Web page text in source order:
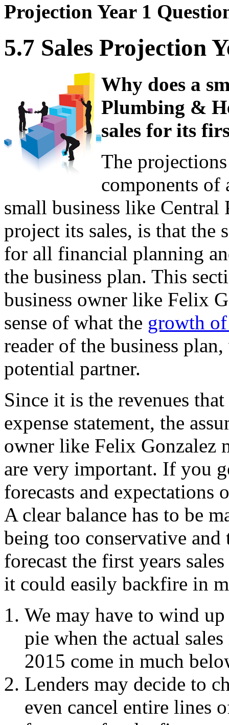
Projection Year 1
5.7 Sales Projection
Why does a
Plumbing &
sales for its
The
components of
small business like
project its sales, is that the
for all financial planning
the business plan. This
business owner like Felix
sense of what the growth of
reader of the business
potential partner.
Since it is the revenues
expense statement, the
owner like Felix Gonzalez
are very important. If you
forecasts and
A clear balance has to be
being too conservative
forecast the first years
it could easily backfire in
We may have to wind
pie when the actual
2015 come in much
Lenders may decide to
even cancel entire lines